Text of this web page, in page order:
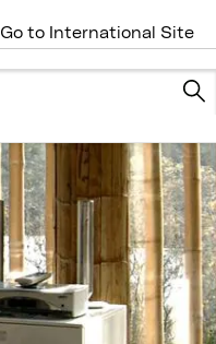
Go to International Site